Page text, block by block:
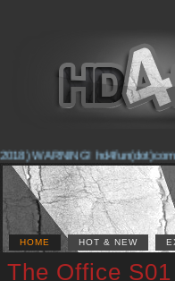
WARNING!
HOME HOT & NEW
The Office